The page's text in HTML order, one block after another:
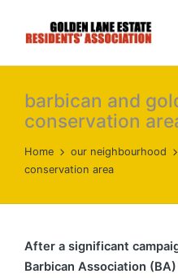
barbican and
conservation
Home our neighbourhood
conservation area
After a significant
Barbican Association